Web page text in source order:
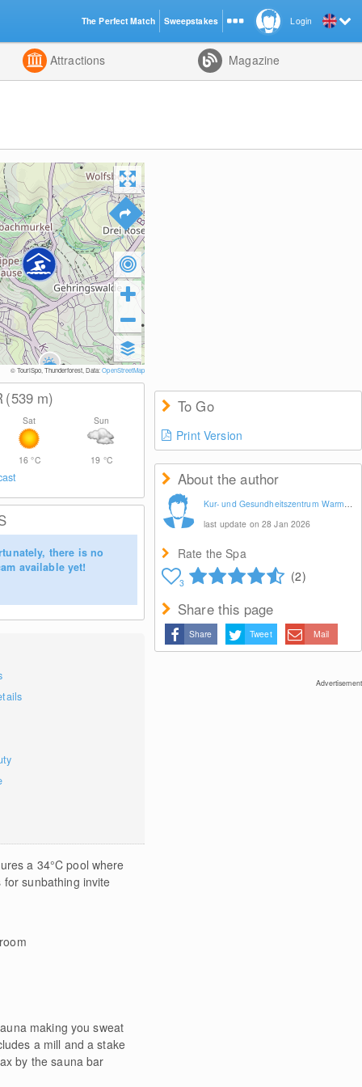
Attractions Magazine
© TouriSpo, Thunderforest, Data:OpenStreetMap
To Go
Print Version
About the author
Kur- und Gesundheitszentrum Warmbad Wolkenstein GmbH
last update on 28 Jan 2026
Rate the Spa
3 (2)
Share this page
Share Tweet Mail
Advertisement
(539 m)
Sat
16°C
Sun
19 °C
there is no
available yet!
a 34°C pool where
sunbathing invite
making you sweat
a mill and a stake
by the sauna bar
Login
The Perfect Match Sweepstakes